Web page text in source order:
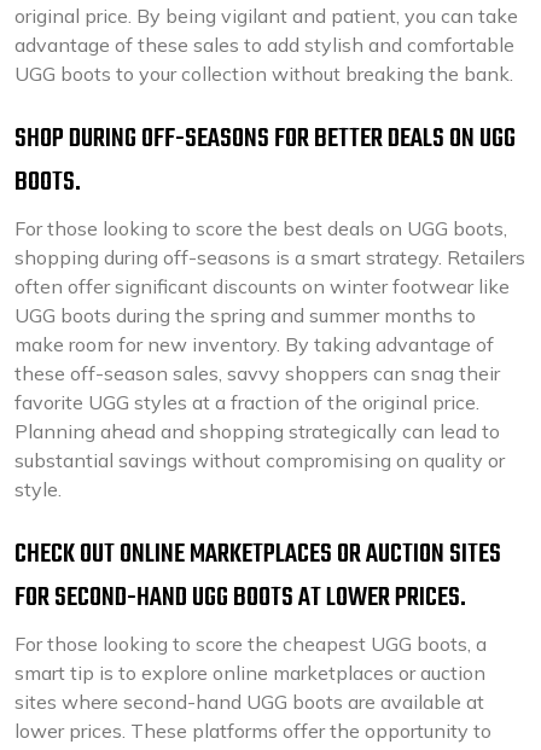
original price. By being vigilant and patient, you can take
advantage of these sales to add stylish and comfortable
UGG boots to your collection without breaking the bank.
SHOP DURING OFF-SEASONS FOR BETTER DEALS ON UGG
BOOTS.
For those looking to score the best deals on UGG boots,
shopping during off-seasons is a smart strategy. Retailers
often offer significant discounts on winter footwear like
UGG boots during the spring and summer months to
make room for new inventory. By taking advantage of
these off-season sales, savvy shoppers can snag their
favorite UGG styles at a fraction of the original price.
Planning ahead and shopping strategically can lead to
substantial savings without compromising on quality or
style.
CHECK OUT ONLINE MARKETPLACES OR AUCTION SITES
FOR SECOND-HAND UGG BOOTS AT LOWER PRICES.
For those looking to score the cheapest UGG boots, a
smart tip is to explore online marketplaces or auction
sites where second-hand UGG boots are available at
lower prices. These platforms offer the opportunity to